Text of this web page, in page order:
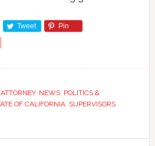
Tweet Pin
, NEWS, POLITICS &
OF CALIFORNIA, SUPERVISORS